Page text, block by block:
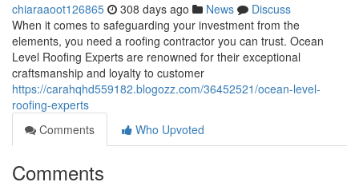
chiaraaoot126865 308 days ago News
Discuss
When it comes to safeguarding your investment from the
elements, you need a roofing contractor you can trust. Ocean
Level Roofing Experts are renowned for their exceptional
craftsmanship and loyalty to customer
https://carahqhd559182.blogozz.com/36452521/ocean-level-
roofing-experts
Comments
Who Upvoted
Comments